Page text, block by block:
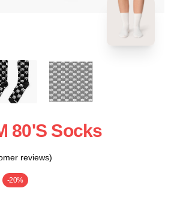
80's Socks
reviews)
-20%